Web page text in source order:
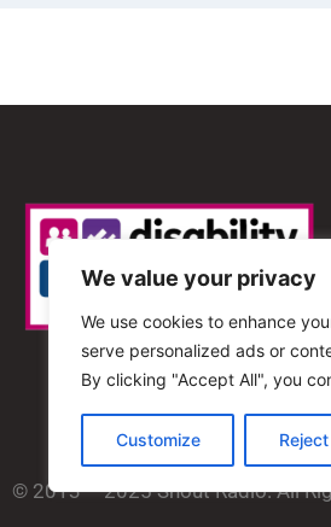
We value your privacy
We use cookies to enhance
serve personalized ads or
By clicking "Accept All", you
Customize
© 2013 – 2025 Shout Radio. All